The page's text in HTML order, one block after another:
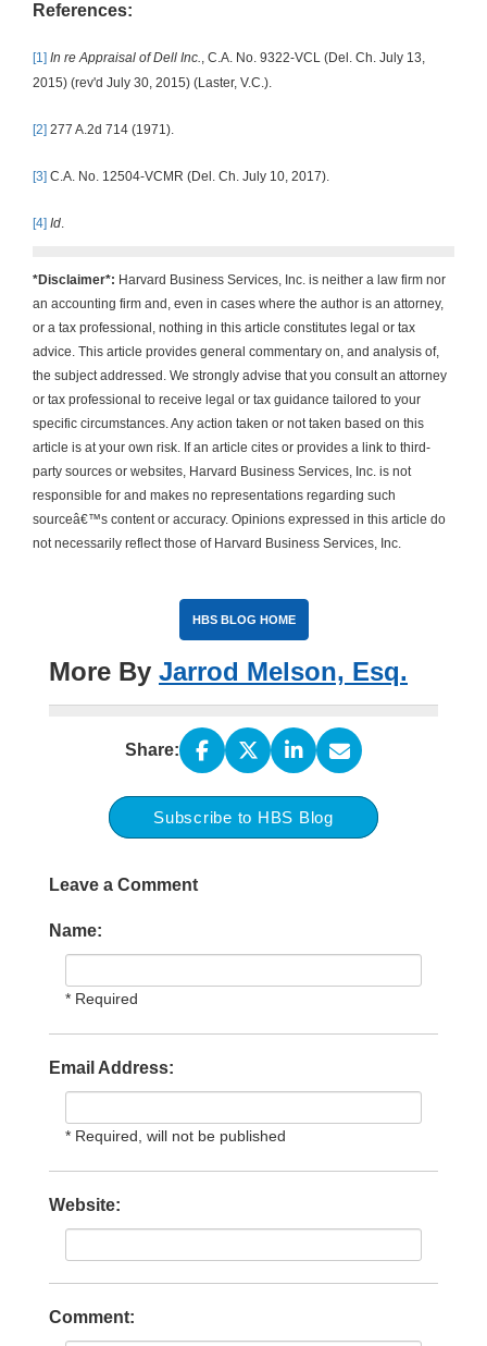
References:
[1] In re Appraisal of Dell Inc., C.A. No. 9322-VCL (Del. Ch. July 13,
2015) (rev'd July 30, 2015) (Laster, V.C.).
[2] 277 A.2d 714 (1971).
[3] C.A. No. 12504-VCMR (Del. Ch. July 10, 2017).
[4] Id.
*Disclaimer*: Harvard Business Services, Inc. is neither a law firm nor
an accounting firm and, even in cases where the author is an attorney,
or a tax professional, nothing in this article constitutes legal or tax
advice. This article provides general commentary on, and analysis of,
the subject addressed. We strongly advise that you consult an attorney
or tax professional to receive legal or tax guidance tailored to your
specific circumstances. Any action taken or not taken based on this
article is at your own risk. If an article cites or provides a link to third-
party sources or websites, Harvard Business Services, Inc. is not
responsible for and makes no representations regarding such
sourceâ€™s content or accuracy. Opinions expressed in this article do
not necessarily reflect those of Harvard Business Services, Inc.
HBS BLOG HOME
More By Jarrod Melson, Esq.
Share:
Subscribe to HBS Blog
Leave a Comment
Name:
* Required
Email Address:
* Required, will not be published
Website:
Comment: